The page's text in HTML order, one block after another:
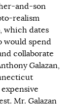
and-son
realism
which dates
would spend
collaborate
Galazan,
Mr. Galazan